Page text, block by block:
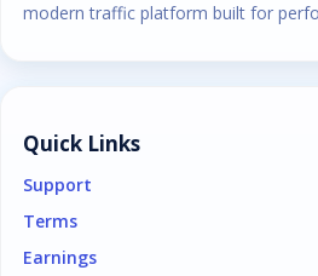
modern traffic platform built for
Quick Links
Support
Terms
Earnings